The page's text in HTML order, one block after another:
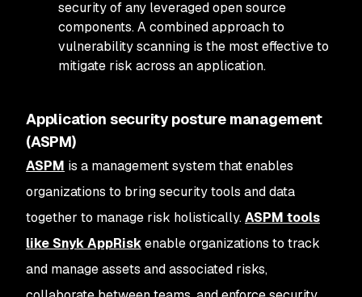
security of any leveraged open source
components. A combined approach to
vulnerability scanning is the most effective to
mitigate risk across an application.
Application security posture management
(ASPM)
ASPM is a management system that enables
organizations to bring security tools and data
together to manage risk holistically.ASPM tools
like Snyk AppRiskenable organizations to track
and manage assets and associated risks,